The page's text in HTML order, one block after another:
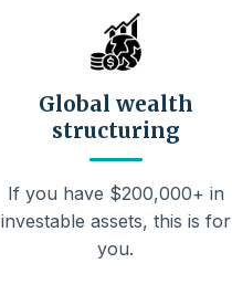
Global wealth
structuring
If you have $200,000+ in
investable assets, this is for
you.